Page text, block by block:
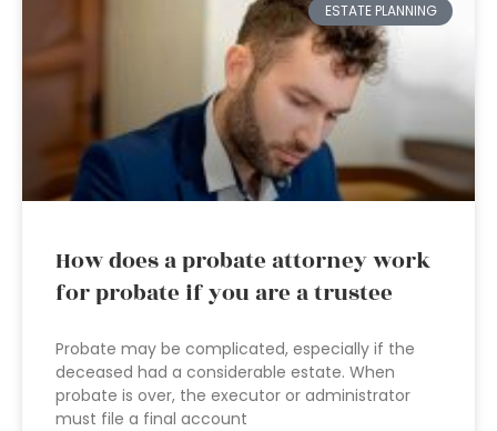
ESTATE PLANNING
How does a probate attorney work
for probate if you are a trustee
Probate may be complicated, especially if the
deceased had a considerable estate. When
probate is over, the executor or administrator
must file a final account